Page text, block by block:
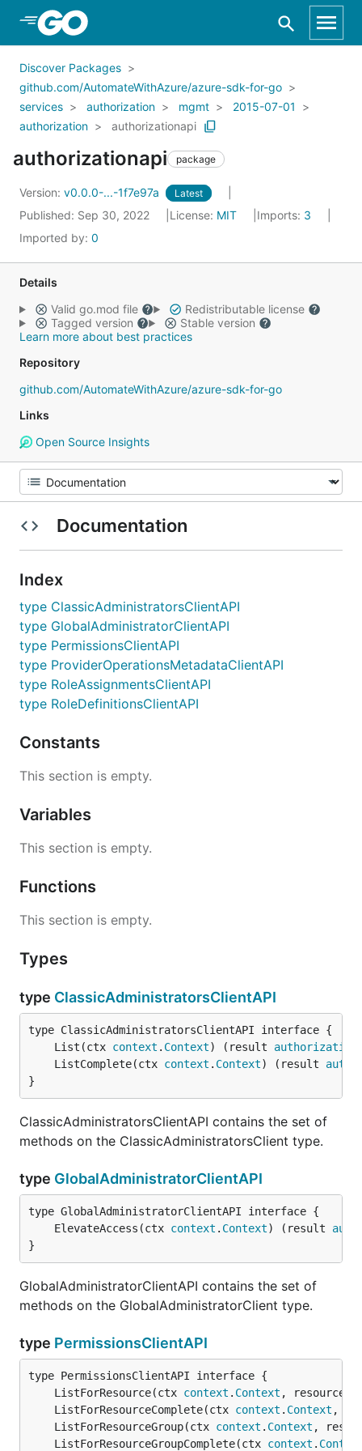
Skip to Main Content
Discover Packages
github.com/AutomateWithAzure/azure-sdk-for-go
services
authorization mgmt
2015-07-01
authorization
authorizationapi
authorizationapi package
Version: v0.0.0-...-1f7e97a Latest
Published: Sep 30, 2022 License: MIT Imports: 3
Imported by: 0
Details
Valid go.mod file
Redistributable license
Tagged version
Stable version
Learn more about best practices
Repository
github.com/AutomateWithAzure/azure-sdk-for-go
Links
Open Source Insights
Documentation
Index
type ClassicAdministratorsClientAPI
type GlobalAdministratorClientAPI
type PermissionsClientAPI
type ProviderOperationsMetadataClientAPI
type RoleAssignmentsClientAPI
type RoleDefinitionsClientAPI
Constants
This section is empty.
Variables
This section is empty.
Functions
This section is empty.
Types
type ClassicAdministratorsClientAPI
	List(ctx
context . Context) (result authorization
	ListComplete(ctx
context . Context) (result
}
ClassicAdministratorsClientAPI contains the set of
methods on the ClassicAdministratorsClient type.
type GlobalAdministratorClientAPI
	ElevateAccess(ctx
context . Context) (result
}
GlobalAdministratorClientAPI contains the set of
methods on the GlobalAdministratorClient type.
type PermissionsClientAPI
	ListForResource(ctx
context . Context ,
	ListForResourceComplete(ctx
context . Context ,
	ListForResourceGroup(ctx
context . Context ,
	ListForResourceGroupComplete(ctx
context .